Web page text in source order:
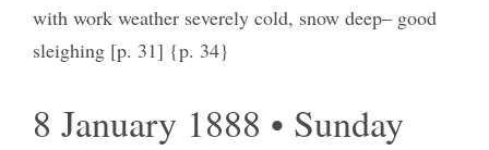
with work weather severely cold, snow deep– good
sleighing [p. 31] {p. 34}
8 January 1888 • Sunday